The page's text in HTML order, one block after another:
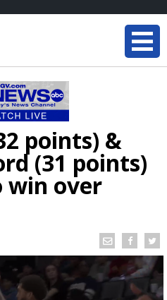
points) &
(31 points)
win over